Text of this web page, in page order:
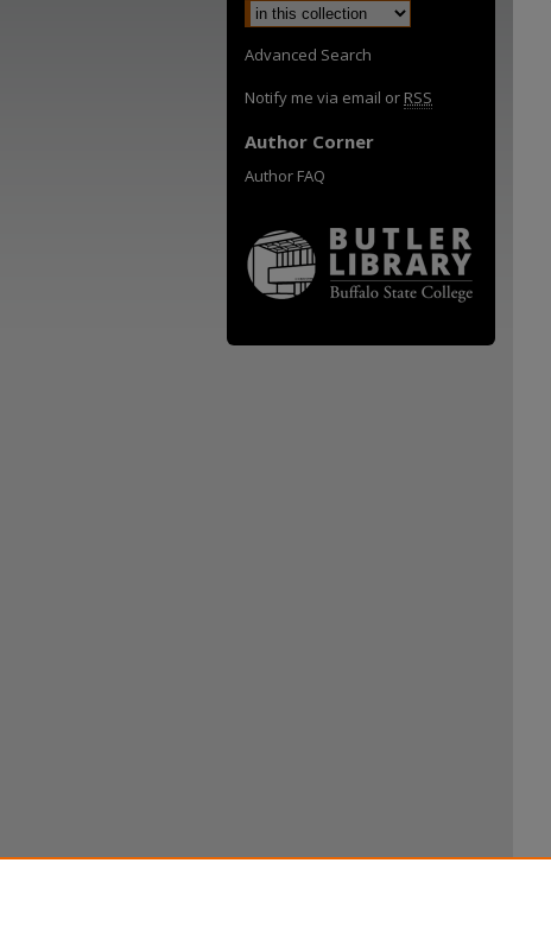
Advanced Search
Notify me via email or RSS
Author Corner
Author FAQ